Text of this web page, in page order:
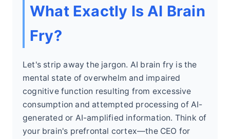
What Exactly Is AI Brain
Fry?
Let's strip away the jargon. AI brain fry is the
mental state of overwhelm and impaired
cognitive function resulting from excessive
consumption and attempted processing of AI-
generated or AI-amplified information. Think of
your brain's prefrontal cortex—the CEO for